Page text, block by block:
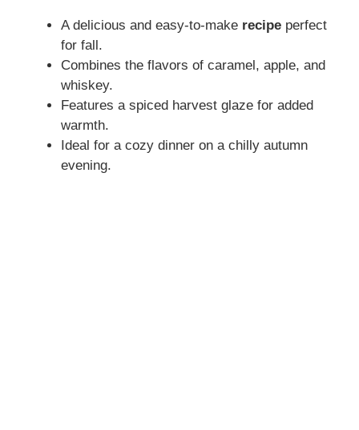
A delicious and easy-to-make recipe perfect
for fall.
Combines the flavors of caramel, apple, and
whiskey.
Features a spiced harvest glaze for added
warmth.
Ideal for a cozy dinner on a chilly autumn
evening.